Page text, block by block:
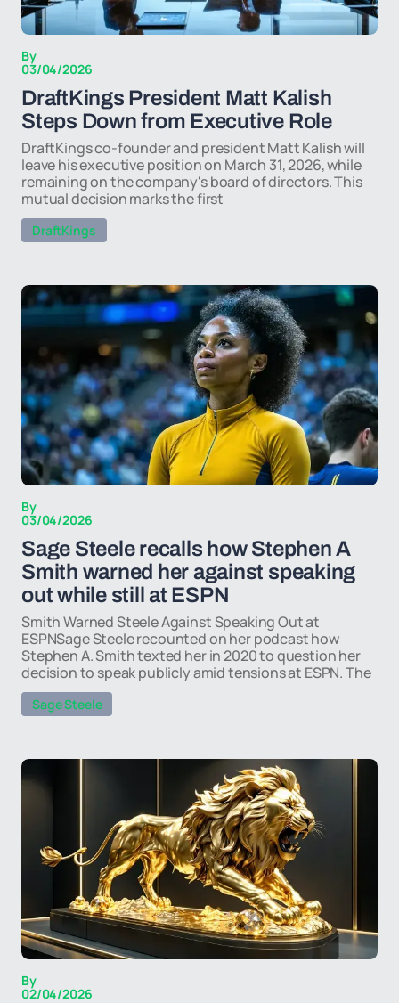
By
03/04/2026
DraftKings President Matt Kalish
Steps Down from Executive Role
DraftKings co-founder and president Matt Kalish will
leave his executive position on March 31, 2026, while
remaining on the company's board of directors. This
mutual decision marks the first
DraftKings
By
03/04/2026
Sage Steele recalls how Stephen A
Smith warned her against speaking
out while still at ESPN
Smith Warned Steele Against Speaking Out at
ESPNSage Steele recounted on her podcast how
Stephen A. Smith texted her in 2020 to question her
decision to speak publicly amid tensions at ESPN. The
Sage Steele
By
02/04/2026